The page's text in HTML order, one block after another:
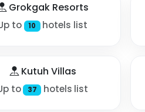
Grokgak Resorts
to 10 hotels list
Kutuh Villas
to 37 hotels list